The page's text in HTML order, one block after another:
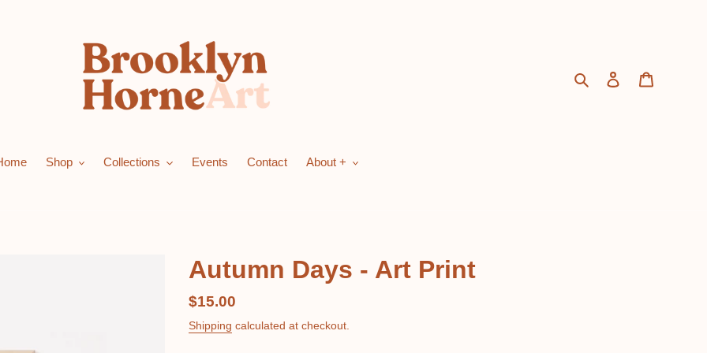
Search Log in
Shop Collections Events Contact About +
Autumn Days - Art Print
Regular
price
$15.00
Shipping calculated at checkout.